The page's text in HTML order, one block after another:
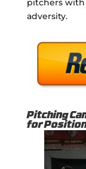
pitchers with
adversity.
Pitching
for